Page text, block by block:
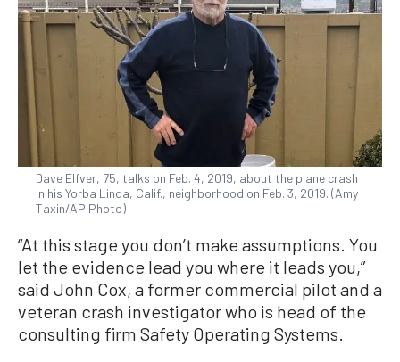
Dave Elfver, 75, talks on Feb. 4, 2019, about the plane crash
in his Yorba Linda, Calif., neighborhood on Feb. 3, 2019. (Amy
Taxin/AP Photo)
“At this stage you don’t make assumptions. You
let the evidence lead you where it leads you,”
said John Cox, a former commercial pilot and a
veteran crash investigator who is head of the
consulting firm Safety Operating Systems.